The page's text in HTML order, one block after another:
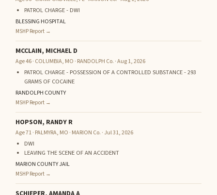
PATROL CHARGE - DWI
BLESSING HOSPITAL
MSHP Report →
MCCLAIN, MICHAEL D
Age 46 · COLUMBIA, MO · RANDOLPH Co. · Aug 1, 2026
PATROL CHARGE - POSSESSION OF A CONTROLLED SUBSTANCE - 293
GRAMS OF COCAINE
RANDOLPH COUNTY
MSHP Report →
HOPSON, RANDY R
Age 71 · PALMYRA, MO · MARION Co. · Jul 31, 2026
DWI
LEAVING THE SCENE OF AN ACCIDENT
MARION COUNTY JAIL
MSHP Report →